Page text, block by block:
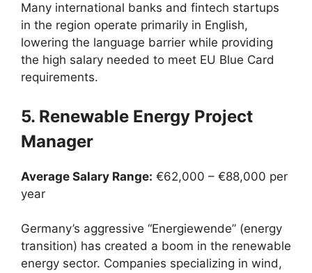
Many international banks and fintech startups
in the region operate primarily in English,
lowering the language barrier while providing
the high salary needed to meet EU Blue Card
requirements.
5. Renewable Energy Project
Manager
Average Salary Range: €62,000 – €88,000 per
year
Germany’s aggressive “Energiewende” (energy
transition) has created a boom in the renewable
energy sector. Companies specializing in wind,